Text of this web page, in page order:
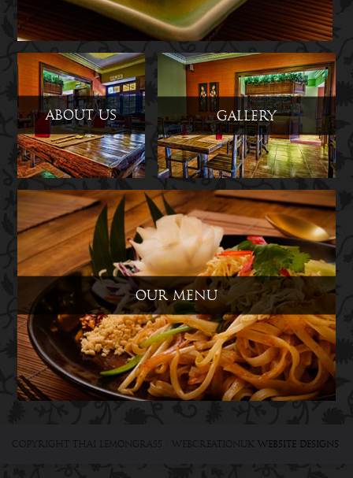
About Us Gallery
Our Menu
Copyright Thai Lemongrass - WebCreationUK Website designs